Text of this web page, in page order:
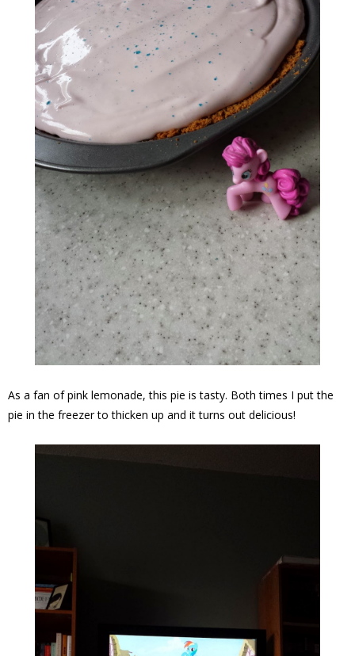
As a fan of pink lemonade, this pie is tasty. Both times I put the
pie in the freezer to thicken up and it turns out delicious!